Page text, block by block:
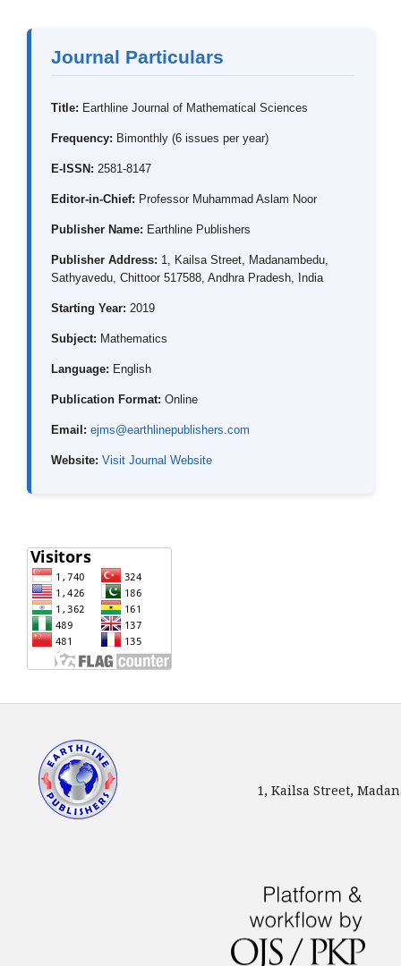
Journal Particulars
Title: Earthline Journal of Mathematical Sciences
Frequency: Bimonthly (6 issues per year)
E-ISSN: 2581-8147
Editor-in-Chief: Professor Muhammad Aslam Noor
Publisher Name: Earthline Publishers
Publisher Address: 1, Kailsa Street, Madanambedu,
Sathyavedu, Chittoor 517588, Andhra Pradesh, India
Starting Year: 2019
Subject: Mathematics
Language: English
Publication Format: Online
Email: ejms@earthlinepublishers.com
Website: Visit Journal Website
1, Kailsa Street,